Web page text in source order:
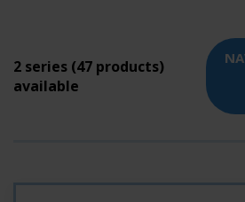
2 series (47 products)
available